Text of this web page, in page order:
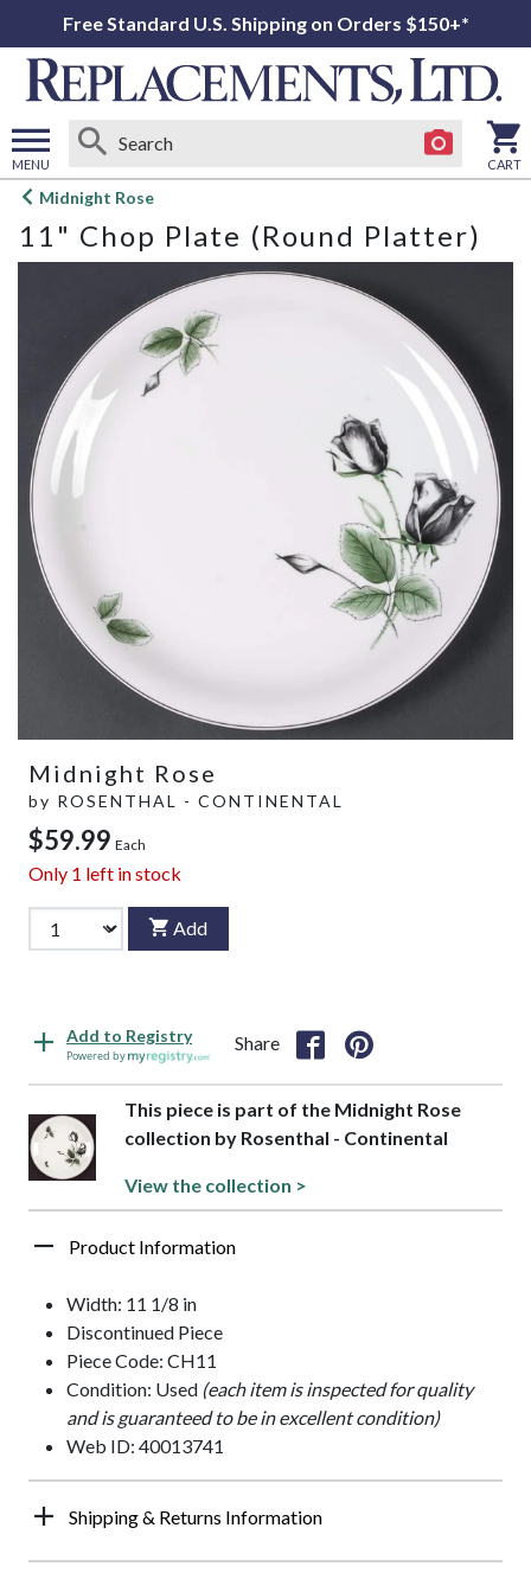
Free Standard U.S. Shipping on Orders $150+*
MENU
Open
menu
CART
Midnight Rose
11" Chop Plate (Round Platter)
Midnight Rose
by ROSENTHAL - CONTINENTAL
$59.99 Each
Only 1 left in stock
Add
Add to Registry
Powered by
Share
This piece is part of the Midnight Rose
collection by Rosenthal - Continental
View the collection >
Product Information
Width: 11 1/8 in
Discontinued Piece
Piece Code: CH11
Condition: Used (each item is inspected for quality
and is guaranteed to be in excellent condition)
Web ID: 40013741
Shipping & Returns Information